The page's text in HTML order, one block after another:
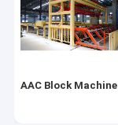
AAC Block Machine